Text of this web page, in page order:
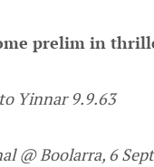
prelim in
Yinnar 9.9.63
@ Boolarra, 6